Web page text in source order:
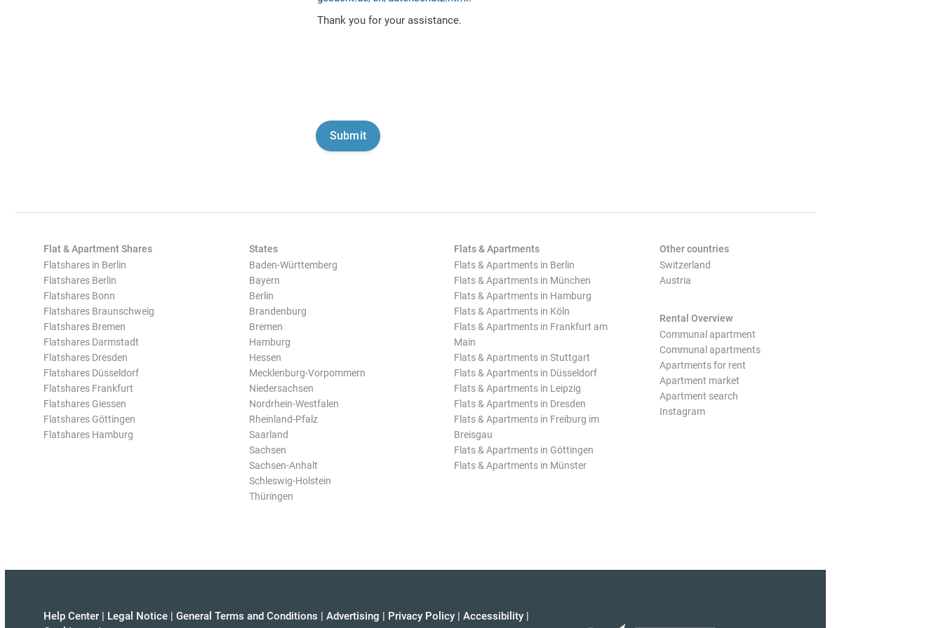
Thank you for your assistance.
Flat & Apartment Shares
Flatshares in Berlin
Flatshares Berlin
Flatshares Bonn
Flatshares Braunschweig
Flatshares Bremen
Flatshares Darmstadt
Flatshares Dresden
Flatshares Düsseldorf
Flatshares Frankfurt
Flatshares Giessen
Flatshares Göttingen
Flatshares Hamburg
States
Baden-Württemberg
Bayern
Berlin
Brandenburg
Bremen
Hamburg
Hessen
Mecklenburg-Vorpommern
Niedersachsen
Nordrhein-Westfalen
Rheinland-Pfalz
Saarland
Sachsen
Sachsen-Anhalt
Schleswig-Holstein
Thüringen
Flats & Apartments
Flats & Apartments in Berlin
Flats & Apartments in München
Flats & Apartments in Hamburg
Flats & Apartments in Köln
Flats & Apartments in Frankfurt am
Main
Flats & Apartments in Stuttgart
Flats & Apartments in Düsseldorf
Flats & Apartments in Leipzig
Flats & Apartments in Dresden
Flats & Apartments in Freiburg im
Breisgau
Flats & Apartments in Göttingen
Flats & Apartments in Münster
Other countries
Switzerland
Austria
Rental Overview
Communal apartment
Communal apartments
Apartments for rent
Apartment market
Apartment search
Instagram
Help Center | Legal Notice | General Terms and Conditions | Advertising | Privacy Policy | Accessibility |